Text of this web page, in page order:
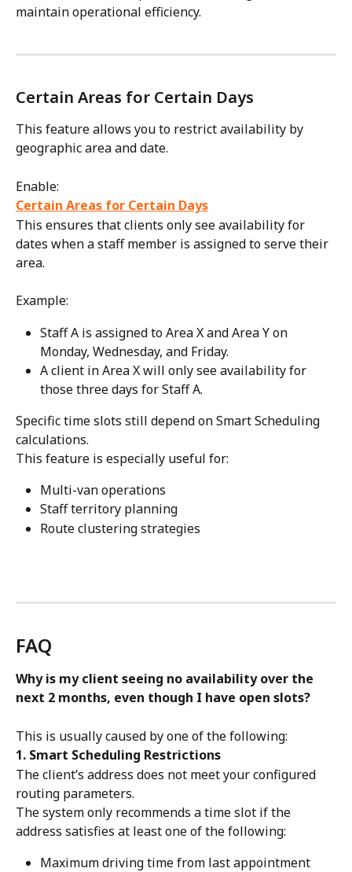
maintain operational efficiency.
Certain Areas for Certain Days
This feature allows you to restrict availability by
geographic area and date.
Enable:
Certain Areas for Certain Days
This ensures that clients only see availability for
dates when a staff member is assigned to serve their
area.
Example:
Staff A is assigned to Area X and Area Y on
Monday, Wednesday, and Friday.
A client in Area X will only see availability for
those three days for Staff A.
Specific time slots still depend on Smart Scheduling
calculations.
This feature is especially useful for:
Multi-van operations
Staff territory planning
Route clustering strategies
FAQ
Why is my client seeing no availability over the
next 2 months, even though I have open slots?
This is usually caused by one of the following:
1. Smart Scheduling Restrictions
The client’s address does not meet your configured
routing parameters.
The system only recommends a time slot if the
address satisfies at least one of the following:
Maximum driving time from last appointment